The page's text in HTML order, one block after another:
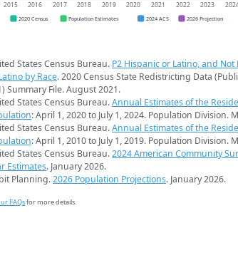
2015 2016 2017 2018 2019 2020 2021 2022 2023
2020 Census Population Estimates 2024 ACS 2026 Projection
States Census Bureau. P2 Hispanic or Latino, and Not
by Race. 2020 Census State Redistricting Data
Summary File. August 2021.
States Census Bureau.Annual Estimates of the
: April 1, 2020 to July 1, 2024. Population Division.
States Census Bureau.Annual Estimates of the
: April 1, 2010 to July 1, 2019. Population Division.
States Census Bureau.2024 American Community
Estimates. January 2026.
Planning.2026 Population Projections. January 2026.
FAQsfor more details.